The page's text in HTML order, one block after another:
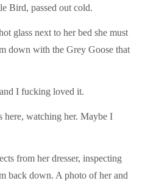
Bird, passed out cold.
glass next to her bed she must
down with the Grey Goose that
I fucking loved it.
watching her. Maybe I
from her dresser, inspecting
back down. A photo of her and